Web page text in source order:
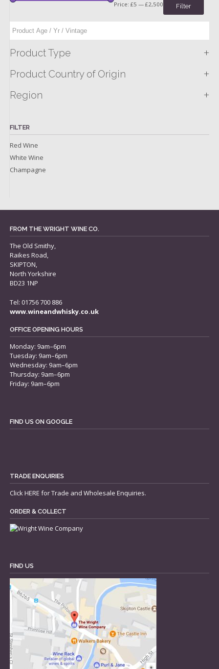
Filter
Price: £5 — £2,500
Product Type +
Product Country of Origin +
Region +
FILTER
Red Wine
White Wine
Champagne
FROM THE WRIGHT WINE CO.
The Old Smithy,
Raikes Road,
SKIPTON,
North Yorkshire
BD23 1NP
Tel: 01756 700 886
www.wineandwhisky.co.uk
OFFICE OPENING HOURS
Monday: 9am–6pm
Tuesday: 9am–6pm
Wednesday: 9am–6pm
Thursday: 9am–6pm
Friday: 9am–6pm
FIND US ON GOOGLE
TRADE ENQUIRIES
ClickHERE for Trade and Wholesale Enquiries.
ORDER & COLLECT
FIND US